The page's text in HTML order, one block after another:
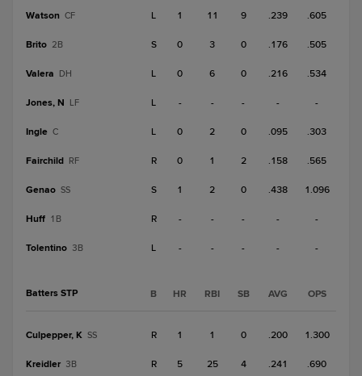
Watson CF L 1 11 9 .239 .605
Brito 2B S 0 3 0 .176 .505
Valera DH L 0 6 0 .216 .534
Jones, N LF L - - - - -
Ingle C L 0 2 0 .095 .303
Fairchild RF R 0 1 2 .158 .565
Genao SS S 1 2 0 .438 1.096
Huff 1B R - - - - -
Tolentino 3B L - - - - -
Batters STP B HR RBI SB AVG OPS
Culpepper, K SS R 1 1 0 .200 1.300
Kreidler 3B R 5 25 4 .241 .690